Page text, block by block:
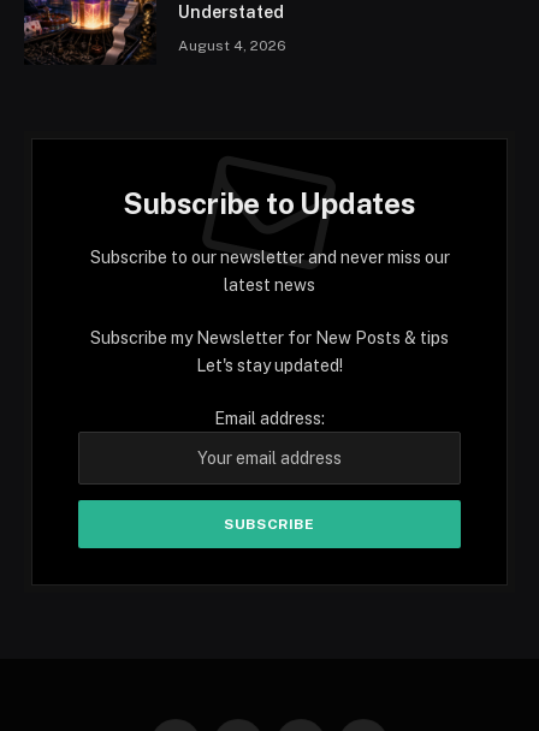
Understated
August 4, 2026
Subscribe to Updates
Subscribe to our newsletter and never miss our
latest news
Subscribe my Newsletter for New Posts & tips
Let's stay updated!
Email address: